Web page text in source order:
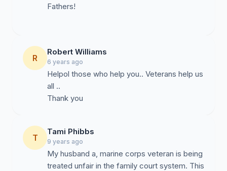
Fathers!
R
Robert Williams
6 years ago
Helpol those who help you.. Veterans help us
all ..
Thank you
T
Tami Phibbs
9 years ago
My husband a, marine corps veteran is being
treated unfair in the family court system. This